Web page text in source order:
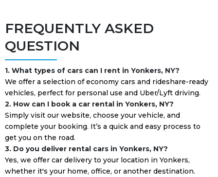
FREQUENTLY ASKED
QUESTION
1. What types of cars can I rent in Yonkers, NY?
We offer a selection of economy cars and rideshare-ready
vehicles, perfect for personal use and Uber/Lyft driving.
2. How can I book a car rental in Yonkers, NY?
Simply visit our website, choose your vehicle, and
complete your booking. It’s a quick and easy process to
get you on the road.
3. Do you deliver rental cars in Yonkers, NY?
Yes, we offer car delivery to your location in Yonkers,
whether it's your home, office, or another destination.